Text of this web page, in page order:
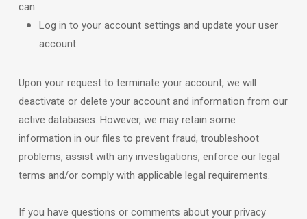
can:
Log in to your account settings and update your user
account.
Upon your request to terminate your account, we will
deactivate or delete your account and information from our
active databases. However, we may retain some
information in our files to prevent fraud, troubleshoot
problems, assist with any investigations, enforce our legal
terms and/or comply with applicable legal requirements.
If you have questions or comments about your privacy